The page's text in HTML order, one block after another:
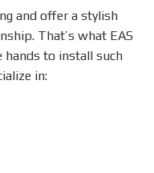
and offer a stylish
That’s what EAS
hands to install such
in: